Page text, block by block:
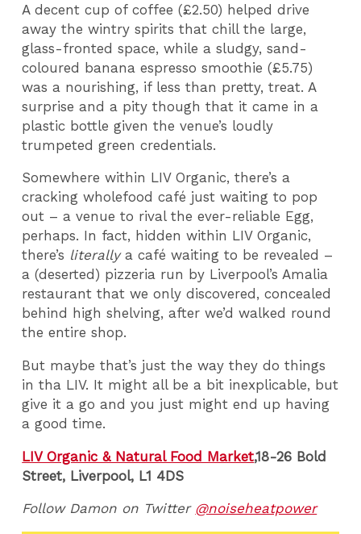
A decent cup of coffee (£2.50) helped drive
away the wintry spirits that chill the large,
glass-fronted space, while a sludgy, sand-
coloured banana espresso smoothie (£5.75)
was a nourishing, if less than pretty, treat. A
surprise and a pity though that it came in a
plastic bottle given the venue’s loudly
trumpeted green credentials.
Somewhere within LIV Organic, there’s a
cracking wholefood café just waiting to pop
out – a venue to rival the ever-reliable Egg,
perhaps. In fact, hidden within LIV Organic,
there’s literallya café waiting to be revealed –
a (deserted) pizzeria run by Liverpool’s Amalia
restaurant that we only discovered, concealed
behind high shelving, after we’d walked round
the entire shop.
But maybe that’s just the way they do things
in tha LIV. It might all be a bit inexplicable, but
give it a go and you just might end up having
a good time.
LIV Organic & Natural Food Market,18-26 Bold
Street, Liverpool, L1 4DS
Follow Damon on Twitter @noiseheatpower